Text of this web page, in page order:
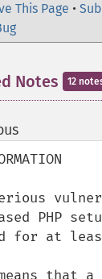
This Page •
Notes 12
¶
PHP
for at
that a